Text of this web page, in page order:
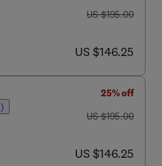
was US $195.00
US $195.00
now US $146.25
US $146.25
25% off
was US $195.00
US $195.00
now US $146.25
US $146.25